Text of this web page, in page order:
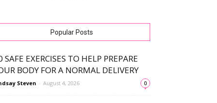
Popular Posts
SAFE EXERCISES TO HELP PREPARE
BODY FOR A NORMAL DELIVERY
Steven - August 4, 2026 0